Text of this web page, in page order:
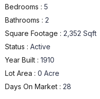
Bedrooms : 5
Bathrooms : 2
Square Footage : 2,352 Sqft
Status : Active
Year Built : 1910
Lot Area : 0 Acre
Days On Market : 28